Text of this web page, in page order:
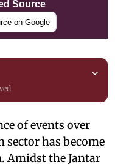
Source
on Google
of events over
sector has become
Amidst the Jantar